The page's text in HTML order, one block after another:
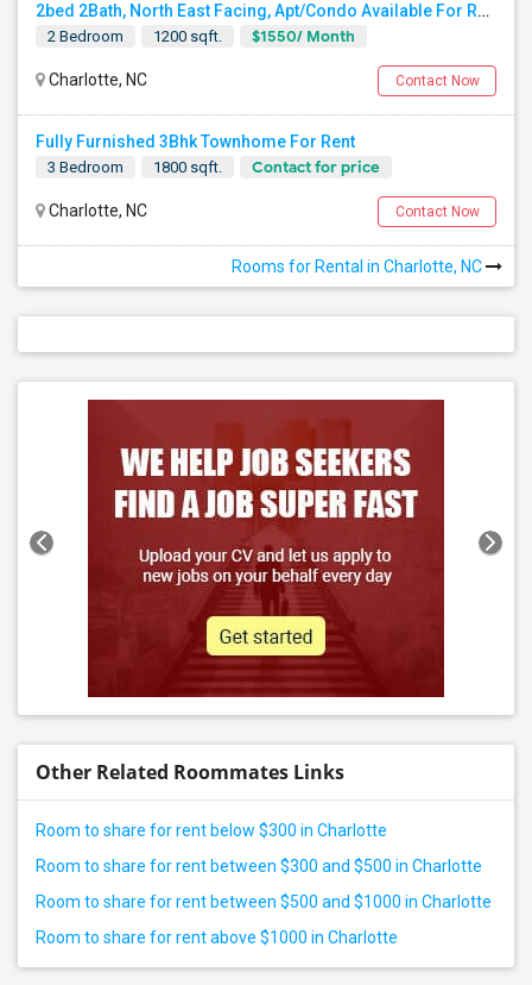
2bed 2Bath, North East Facing, Apt/Condo Available For Rent
2 Bedroom 1200 sqft. $1550/ Month
Charlotte, NC Contact Now
Fully Furnished 3Bhk Townhome For Rent
3 Bedroom 1800 sqft. Contact for price
Charlotte, NC Contact Now
Rooms for Rental in Charlotte, NC
Other Related Roommates Links
Room to share for rent below $300 in Charlotte
Room to share for rent between $300 and $500 in Charlotte
Room to share for rent between $500 and $1000 in Charlotte
Room to share for rent above $1000 in Charlotte